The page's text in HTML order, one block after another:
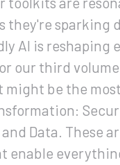
they're sparking
AI is reshaping
our third
be the
Data. These
enable